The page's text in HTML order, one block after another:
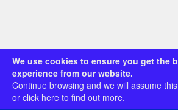
We use cookies to ensure you get the
experience from our website.
Continue browsing and we will assume
or click here to find out more.